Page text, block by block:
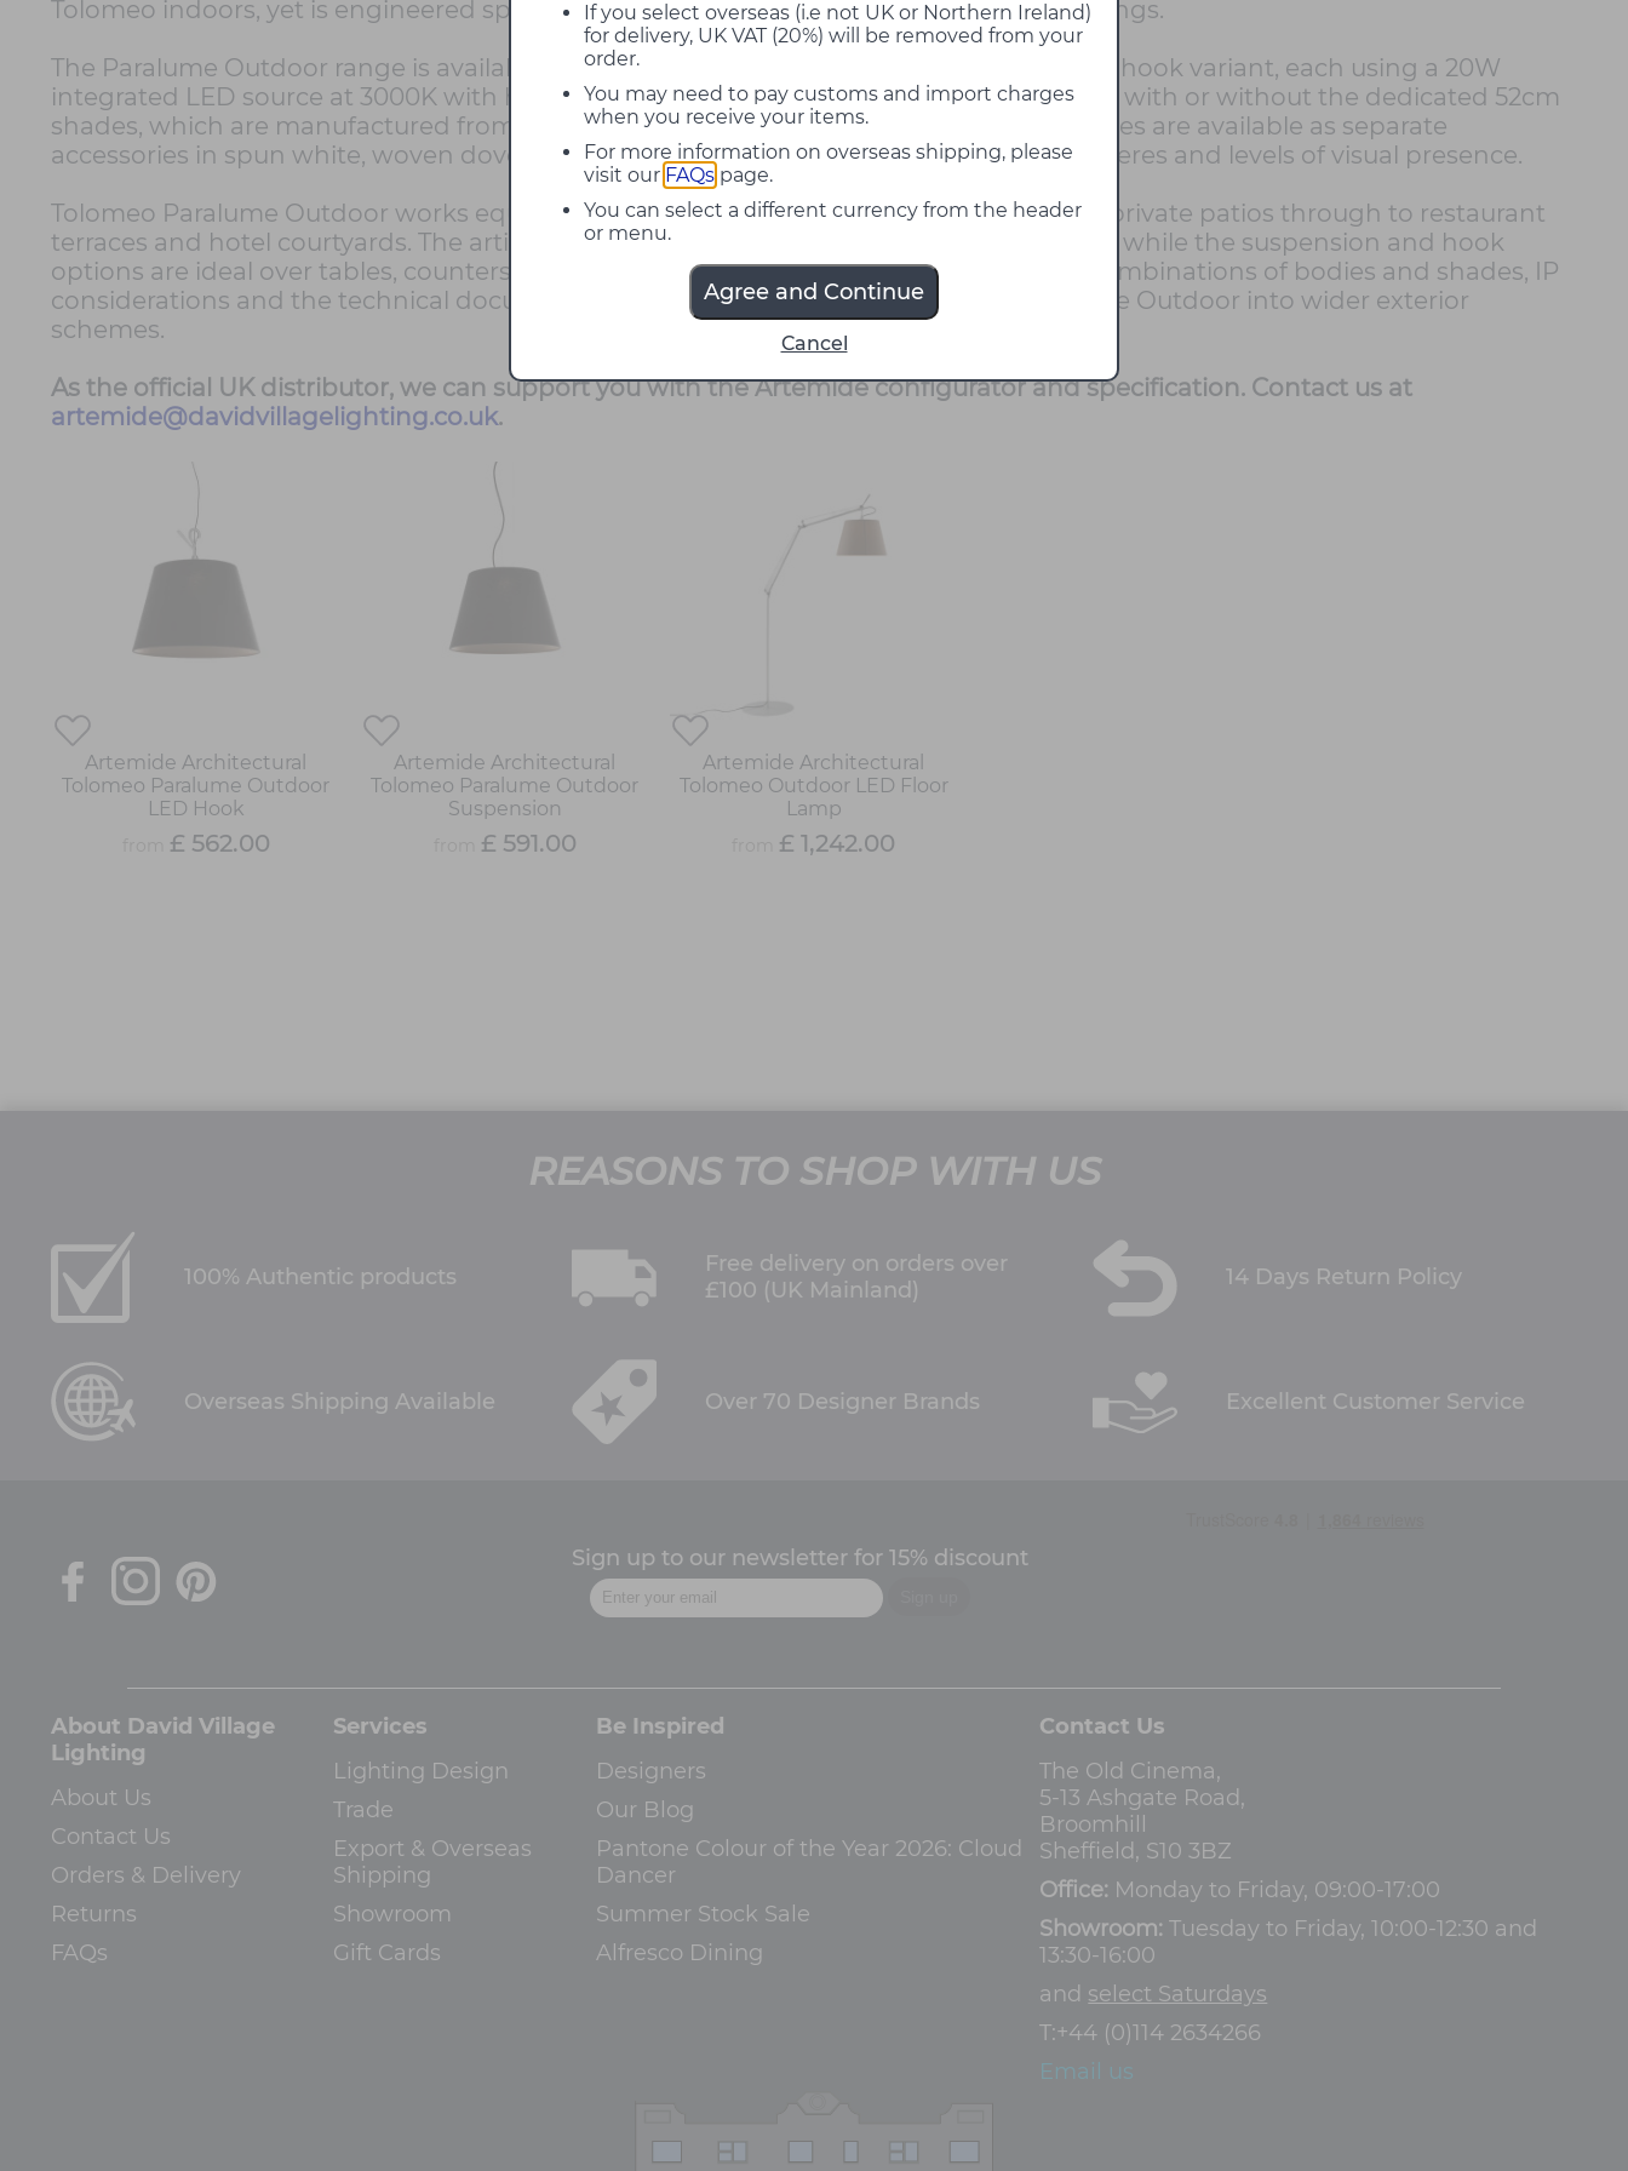
If you select overseas (i.e not UK or Northern Ireland)
for delivery, UK VAT (20%) will be removed from your
order.
You may need to pay customs and import charges
when you receive your items.
For more information on overseas shipping, please
visit our FAQs page.
You can select a different currency from the header
or menu.
Agree and Continue
Cancel
Tolomeo indoors, yet is engineered specifically for terraces, gardens and hospitality settings.
The Paralume Outdoor range is available as a floor standing version, a suspension and a hook variant, each using a 20W
integrated LED source at 3000K with high efficiency and CRI 90. The bodies can be used with or without the dedicated 52cm
shades, which are manufactured from durable, washable outdoor grade materials. Shades are available as separate
accessories in spun white, woven dove grey and black finishes to suit different atmospheres and levels of visual presence.
Tolomeo Paralume Outdoor works equally well in domestic and contract projects, from private patios through to restaurant
terraces and hotel courtyards. The articulated floor lamp provides flexible, localised light, while the suspension and hook
options are ideal over tables, counters and circulation routes. Our team can help with combinations of bodies and shades, IP
considerations and the technical documentation needed to integrate Tolomeo Paralume Outdoor into wider exterior
schemes.
As the official UK distributor, we can support you with the Artemide configurator and specification. Contact us at
artemide@davidvillagelighting.co.uk.
Artemide Architectural
Tolomeo Paralume Outdoor
LED Hook
£ 562.00
Artemide Architectural
Tolomeo Paralume Outdoor
Suspension
£ 591.00
Artemide Architectural
Tolomeo Outdoor LED Floor
Lamp
£ 1,242.00
REASONS TO SHOP WITH US
100% Authentic products
Free delivery on orders over
£100 (UK Mainland)
14 Days Return Policy
Overseas Shipping Available Over 70 Designer Brands Excellent Customer Service
Sign up to our newsletter for 15% discount
About David Village
Lighting
About Us
Contact Us
Orders & Delivery
Returns
FAQs
Services
Lighting Design
Trade
Export & Overseas
Shipping
Showroom
Gift Cards
Be Inspired
Designers
Our Blog
Pantone Colour of the Year 2026: Cloud
Dancer
Summer Stock Sale
Alfresco Dining
Contact Us
The Old Cinema,
5-13 Ashgate Road,
Broomhill
Sheffield, S10 3BZ
Office: Monday to Friday, 09:00-17:00
Showroom: Tuesday to Friday, 10:00-12:30 and
13:30-16:00
and select Saturdays
T:+44 (0)114 2634266
Email us